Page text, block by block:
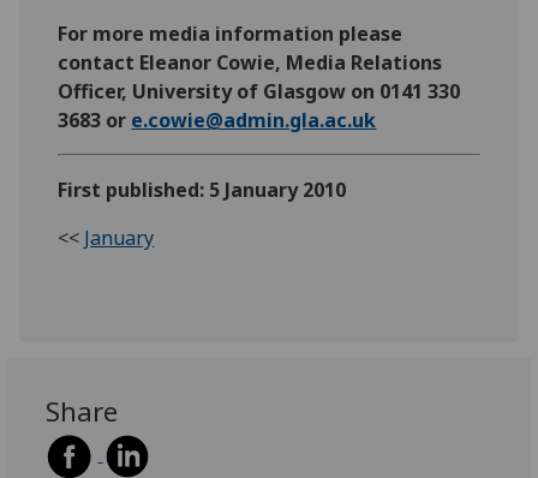
For more media information please
contact Eleanor Cowie, Media Relations
Officer, University of Glasgow on 0141 330
3683 or e.cowie@admin.gla.ac.uk
First published: 5 January 2010
<< January
Share